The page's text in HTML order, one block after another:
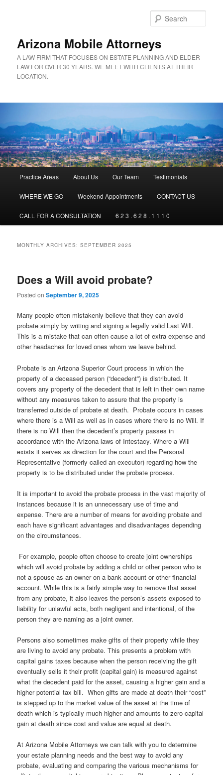
Arizona Mobile Attorneys
A LAW FIRM THAT FOCUSES ON ESTATE PLANNING AND ELDER
LAW FOR OVER 30 YEARS. WE MEET WITH CLIENTS AT THEIR
LOCATION.
Skip to primary content
Skip to secondary content
Practice Areas About Us Our Team Testimonials
WHERE WE GO Weekend Appointments CONTACT US
CALL FOR A CONSULTATION 6 2 3 . 6 2 8 . 1 1 1 0
MONTHLY ARCHIVES:SEPTEMBER 2025
Does a Will avoid probate?
Posted onSeptember 9, 2025
Many people often mistakenly believe that they can avoid
probate simply by writing and signing a legally valid Last Will.
This is a mistake that can often cause a lot of extra expense and
other headaches for loved ones whom we leave behind.
Probate is an Arizona Superior Court process in which the
property of a deceased person (“decedent”) is distributed. It
covers any property of the decedent that is left in their own name
without any measures taken to assure that the property is
transferred outside of probate at death. Probate occurs in cases
where there is a Will as well as in cases where there is no Will. If
there is no Will then the decedent’s property passes in
accordance with the Arizona laws of Intestacy. Where a Will
exists it serves as direction for the court and the Personal
Representative (formerly called an executor) regarding how the
property is to be distributed under the probate process.
It is important to avoid the probate process in the vast majority of
instances because it is an unnecessary use of time and
expense. There are a number of means for avoiding probate and
each have significant advantages and disadvantages depending
on the circumstances.
For example, people often choose to create joint ownerships
which will avoid probate by adding a child or other person who is
not a spouse as an owner on a bank account or other financial
account. While this is a fairly simple way to remove that asset
from any probate, it also leaves the person’s assets exposed to
liability for unlawful acts, both negligent and intentional, of the
person they are naming as a joint owner.
Persons also sometimes make gifts of their property while they
are living to avoid any probate. This presents a problem with
capital gains taxes because when the person receiving the gift
eventually sells it their profit (capital gain) is measured against
what the decedent paid for the asset, causing a higher gain and a
higher potential tax bill. When gifts are made at death their “cost”
is stepped up to the market value of the asset at the time of
death which is typically much higher and amounts to zero capital
gain at death since cost and value are equal at death.
At Arizona Mobile Attorneys we can talk with you to determine
your estate planning needs and the best way to avoid any
probate, evaluating and comparing the various mechanisms for